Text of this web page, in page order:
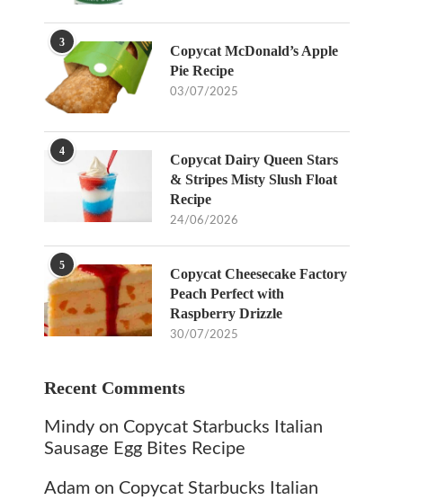
3
Copycat McDonald’s Apple
Pie Recipe
03/07/2025
4
Copycat Dairy Queen Stars
& Stripes Misty Slush Float
Recipe
24/06/2026
5
Copycat Cheesecake Factory
Peach Perfect with
Raspberry Drizzle
30/07/2025
Recent Comments
Mindy on Copycat Starbucks Italian
Sausage Egg Bites Recipe
Adam on Copycat Starbucks Italian